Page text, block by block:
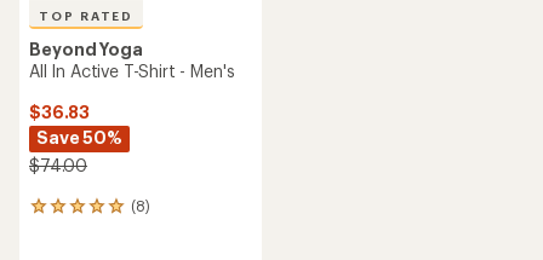
TOP RATED
Beyond Yoga
All In Active T-Shirt - Men's
$36.83
Save 50%
$74.00
(8)
8